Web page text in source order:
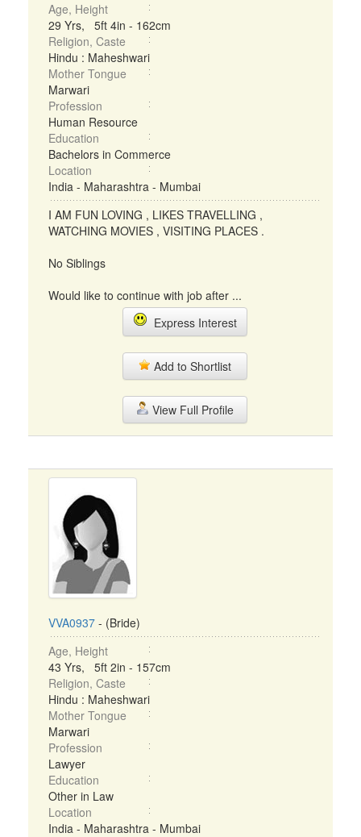
Age, Height
29 Yrs, 5ft 4in - 162cm
Religion, Caste
Hindu : Maheshwari
Mother Tongue
Marwari
Profession
Human Resource
Education
Bachelors in Commerce
Location
India - Maharashtra - Mumbai
I AM FUN LOVING , LIKES TRAVELLING ,
WATCHING MOVIES , VISITING PLACES .
No Siblings
Would like to continue with job after ...
Express Interest
Add to Shortlist
View Full Profile
VVA0937 - (Bride)
Age, Height
43 Yrs, 5ft 2in - 157cm
Religion, Caste
Hindu : Maheshwari
Mother Tongue
Marwari
Profession
Lawyer
Education
Other in Law
Location
India - Maharashtra - Mumbai